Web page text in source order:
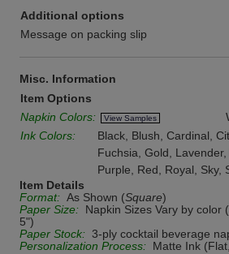
Additional options
Message on packing slip
Misc. Information
Item Options
Napkin Colors:
View Samples
Ink Colors:
Black, Blush, Cardinal,
Fuchsia, Gold, Lavender,
Purple, Red, Royal, Sky,
Item Details
Format: As Shown (Square)
Paper Size: Napkin Sizes Vary by color
5")
Paper Stock: 3-ply cocktail beverage
Personalization Process: Matte Ink